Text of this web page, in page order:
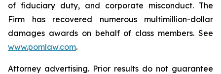
of fiduciary duty, and corporate misconduct. The
Firm has recovered numerous multimillion-dollar
damages awards on behalf of class members. See
www.pomlaw.com.
Attorney advertising. Prior results do not guarantee